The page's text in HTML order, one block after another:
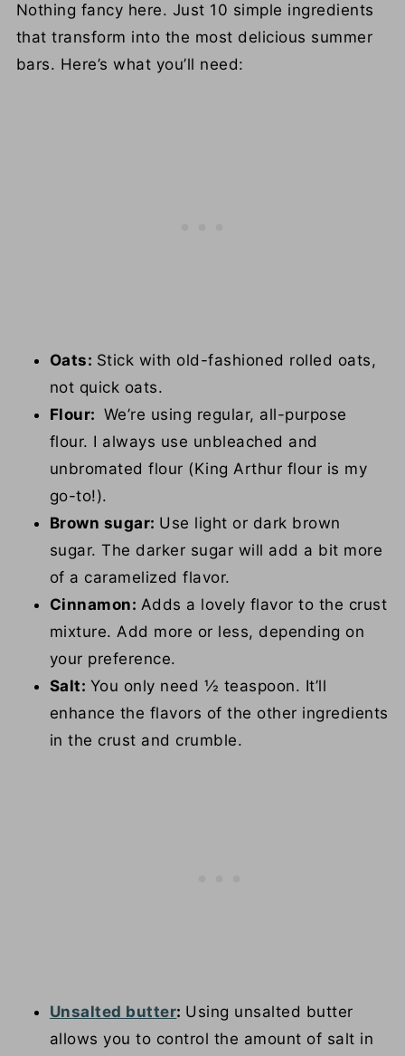
Nothing fancy here. Just 10 simple ingredients
that transform into the most delicious summer
bars. Here’s what you’ll need:
Oats: Stick with old-fashioned rolled oats,
not quick oats.
Flour: We’re using regular, all-purpose
flour. I always use unbleached and
unbromated flour (King Arthur flour is my
go-to!).
Brown sugar: Use light or dark brown
sugar. The darker sugar will add a bit more
of a caramelized flavor.
Cinnamon: Adds a lovely flavor to the crust
mixture. Add more or less, depending on
your preference.
Salt: You only need ½ teaspoon. It’ll
enhance the flavors of the other ingredients
in the crust and crumble.
Unsalted butter: Using unsalted butter
allows you to control the amount of salt in